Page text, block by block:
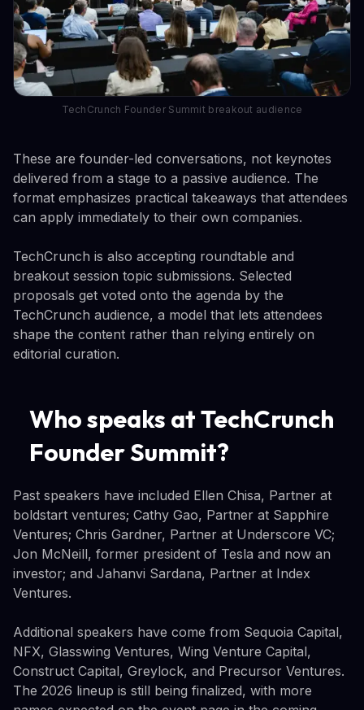
TechCrunch Founder Summit breakout audience
These are founder-led conversations, not keynotes
delivered from a stage to a passive audience. The
format emphasizes practical takeaways that attendees
can apply immediately to their own companies.
TechCrunch is also accepting roundtable and
breakout session topic submissions. Selected
proposals get voted onto the agenda by the
TechCrunch audience, a model that lets attendees
shape the content rather than relying entirely on
editorial curation.
Who speaks at TechCrunch
Founder Summit?
Past speakers have included Ellen Chisa, Partner at
boldstart ventures; Cathy Gao, Partner at Sapphire
Ventures; Chris Gardner, Partner at Underscore VC;
Jon McNeill, former president of Tesla and now an
investor; and Jahanvi Sardana, Partner at Index
Ventures.
Additional speakers have come from Sequoia Capital,
NFX, Glasswing Ventures, Wing Venture Capital,
Construct Capital, Greylock, and Precursor Ventures.
The 2026 lineup is still being finalized, with more